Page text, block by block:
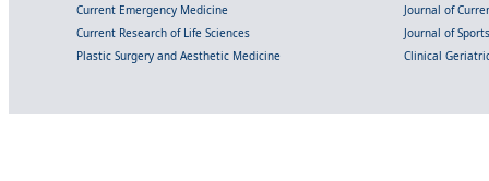
Current Emergency Medicine
Journal of
Current Research of Life Sciences
Journal of
Plastic Surgery and Aesthetic Medicine
Clinical